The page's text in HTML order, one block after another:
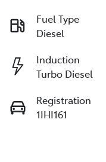
Fuel Type
Diesel
Induction
Turbo Diesel
Registration
1IHI161